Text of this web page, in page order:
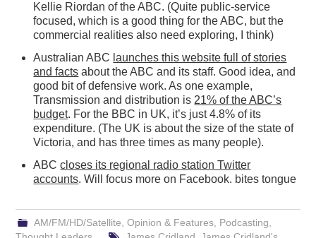
Kellie Riordan of the ABC. (Quite public-service
focused, which is a good thing for the ABC, but the
commercial realities also need exploring, I think)
Australian ABC launches this website full of stories
and facts about the ABC and its staff. Good idea, and
good bit of defensive work. As one example,
Transmission and distribution is 21% of the ABC’s
budget. For the BBC in UK, it’s just 4.8% of its
expenditure. (The UK is about the size of the state of
Victoria, and has three times as many people).
ABCcloses its regional radio station Twitter
accounts. Will focus more on Facebook. bites tongue
AM/FM/HD/Satellite Opinion & Features, Podcasting